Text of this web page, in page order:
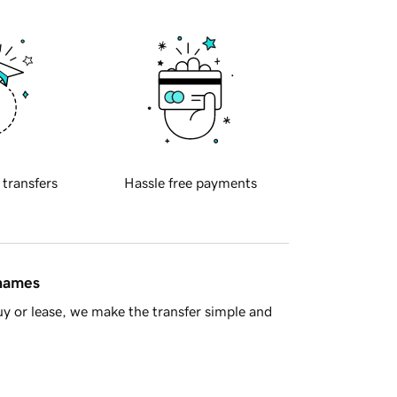
transfers Hassle free payments
or lease, we make the transfer simple and